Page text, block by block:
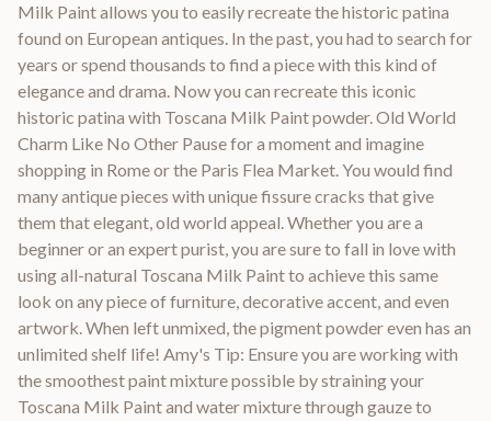
Milk Paint allows you to easily recreate the historic patina
found on European antiques. In the past, you had to search for
years or spend thousands to find a piece with this kind of
elegance and drama. Now you can recreate this iconic
historic patina with Toscana Milk Paint powder. Old World
Charm Like No Other Pause for a moment and imagine
shopping in Rome or the Paris Flea Market. You would find
many antique pieces with unique fissure cracks that give
them that elegant, old world appeal. Whether you are a
beginner or an expert purist, you are sure to fall in love with
using all-natural Toscana Milk Paint to achieve this same
look on any piece of furniture, decorative accent, and even
artwork. When left unmixed, the pigment powder even has an
unlimited shelf life! Amy's Tip: Ensure you are working with
the smoothest paint mixture possible by straining your
Toscana Milk Paint and water mixture through gauze to